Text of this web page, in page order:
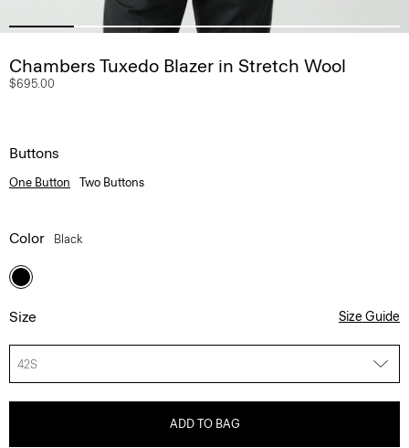
Chambers Tuxedo Blazer in Stretch Wool
$695.00
Buttons
One Button Two Buttons
Color Black
Size Size Guide
42S
ADD TO BAG